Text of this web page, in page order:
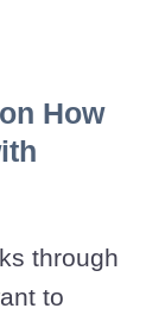
How
through
to